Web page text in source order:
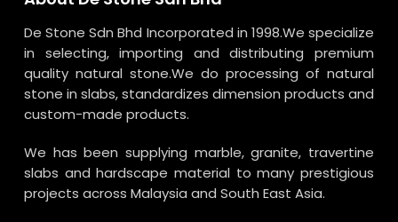
De Stone Sdn Bhd Incorporated in 1998.We specialize
in selecting, importing and distributing premium
quality natural stone.We do processing of natural
stone in slabs, standardizes dimension products and
custom-made products.
We has been supplying marble, granite, travertine
slabs and hardscape material to many prestigious
projects across Malaysia and South East Asia.